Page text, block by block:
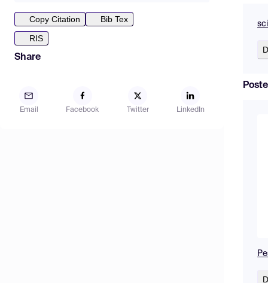
Copy Citation
Bib Tex
RIS
Share
Email Facebook Twitter LinkedIn